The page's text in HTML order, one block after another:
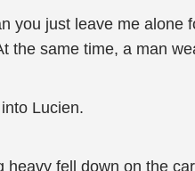
you just leave me alone
the same time, a man
Lucien.
heavy fell down on the